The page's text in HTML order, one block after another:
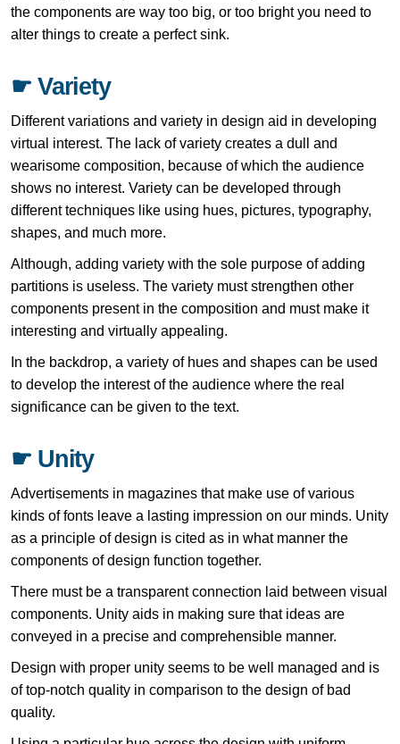
the components are way too big, or too bright you need to
alter things to create a perfect sink.
☛ Variety
Different variations and variety in design aid in developing
virtual interest. The lack of variety creates a dull and
wearisome composition, because of which the audience
shows no interest. Variety can be developed through
different techniques like using hues, pictures, typography,
shapes, and much more.
Although, adding variety with the sole purpose of adding
partitions is useless. The variety must strengthen other
components present in the composition and must make it
interesting and virtually appealing.
In the backdrop, a variety of hues and shapes can be used
to develop the interest of the audience where the real
significance can be given to the text.
☛ Unity
Advertisements in magazines that make use of various
kinds of fonts leave a lasting impression on our minds. Unity
as a principle of design is cited as in what manner the
components of design function together.
There must be a transparent connection laid between visual
components. Unity aids in making sure that ideas are
conveyed in a precise and comprehensible manner.
Design with proper unity seems to be well managed and is
of top-notch quality in comparison to the design of bad
quality.